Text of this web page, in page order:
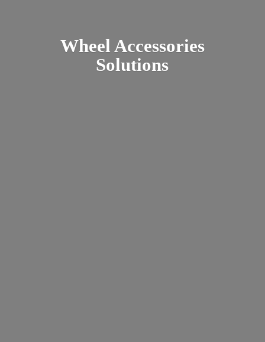
Wheel Accessories
Solutions